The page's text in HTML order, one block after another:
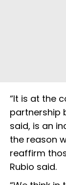
“It is at the
partnership
said, is an
the reason
reaffirm
Rubio said.